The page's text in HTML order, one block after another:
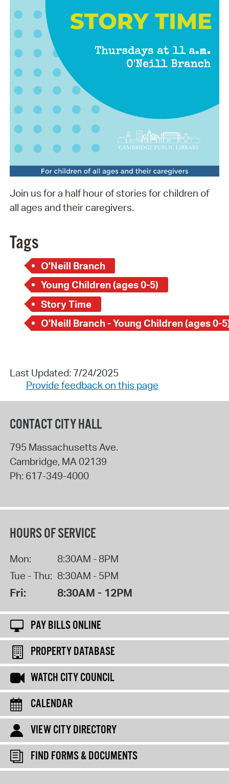
Join us for a half hour of stories for children of
all ages and their caregivers.
Tags
O'Neill Branch
Young Children (ages 0-5)
Story Time
O'Neill Branch - Young Children (ages 0-
Last Updated: 7/24/2025
Provide feedback on this page
CONTACT CITY HALL
795 Massachusetts Ave.
Cambridge, MA02139
Ph: 617-349-4000
HOURS OF SERVICE
Mon:
8:30AM - 8PM
Tue - Thu: 8:30AM - 5PM
Fri: 8:30AM - 12PM
PAY BILLS ONLINE
PROPERTY DATABASE
WATCH CITY COUNCIL
CALENDAR
VIEW CITY DIRECTORY
FIND FORMS & DOCUMENTS